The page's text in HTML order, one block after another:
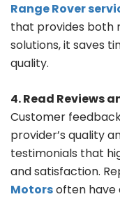
Range Rover
that provides both
solutions, it saves
quality.
4. Read Reviews
Customer
provider’s quality
testimonials that
and satisfaction.
Motorsoften have